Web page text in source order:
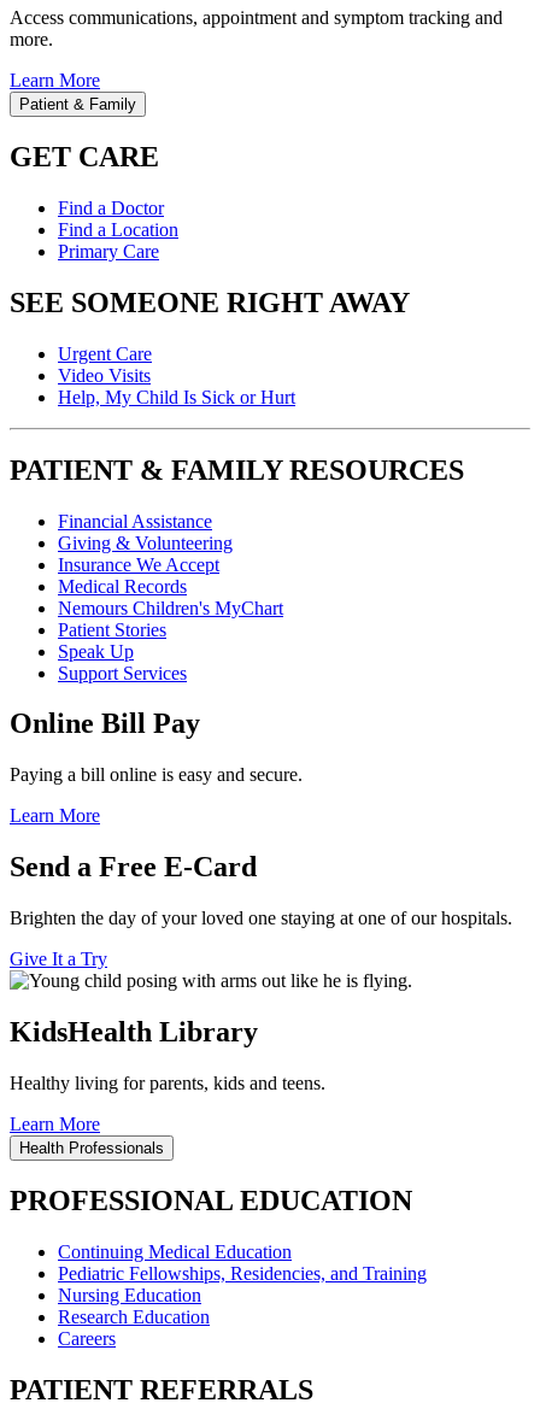
Access communications, appointment and symptom tracking and
more.
Learn More
Patient & Family
GET CARE
Find a Doctor
Find a Location
Primary Care
SEE SOMEONE RIGHT AWAY
Urgent Care
Video Visits
Help, My Child Is Sick or Hurt
PATIENT & FAMILY RESOURCES
Financial Assistance
Giving & Volunteering
Insurance We Accept
Medical Records
Nemours Children's MyChart
Patient Stories
Speak Up
Support Services
Online Bill Pay
Paying a bill online is easy and secure.
Learn More
Send a Free E-Card
Brighten the day of your loved one staying at one of our hospitals.
Give It a Try
KidsHealth Library
Healthy living for parents, kids and teens.
Learn More
Health Professionals
PROFESSIONAL EDUCATION
Continuing Medical Education
Pediatric Fellowships, Residencies, and Training
Nursing Education
Research Education
Careers
PATIENT REFERRALS